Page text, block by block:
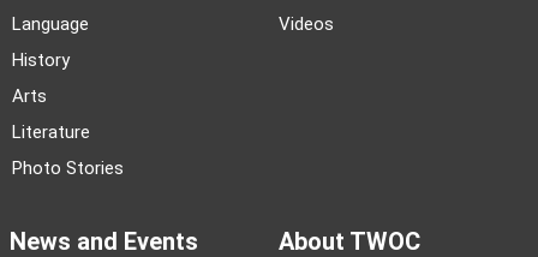
Language
History
Arts
Literature
Photo Stories
Videos
News and Events About TWOC